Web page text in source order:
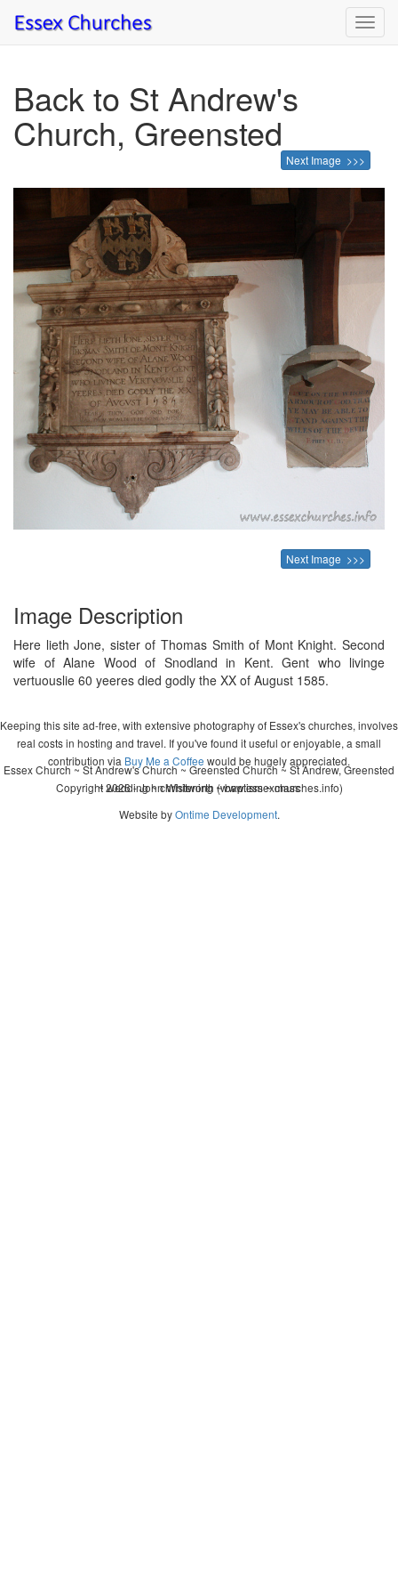
Back to St Andrew's
Church, Greensted
Next Image >>>
Next Image >>>
Image Description
Here lieth Jone, sister of Thomas Smith of Mont Knight. Second
wife of Alane Wood of Snodland in Kent. Gent who livinge
vertuouslie 60 yeeres died godly the XX of August 1585.
Keeping this site ad-free, with extensive photography of Essex's churches, involves
real costs in hosting and travel. If you've found it useful or enjoyable, a small
contribution via Buy Me a Coffee would be hugely appreciated.
Copyright 2026 - John Whitworth (www.essexchurches.info)
Essex Church ~ St Andrew's Church ~ Greensted Church ~ St Andrew, Greensted
~ wedding ~ christening ~ baptism ~ mass
Website byOntime Development.